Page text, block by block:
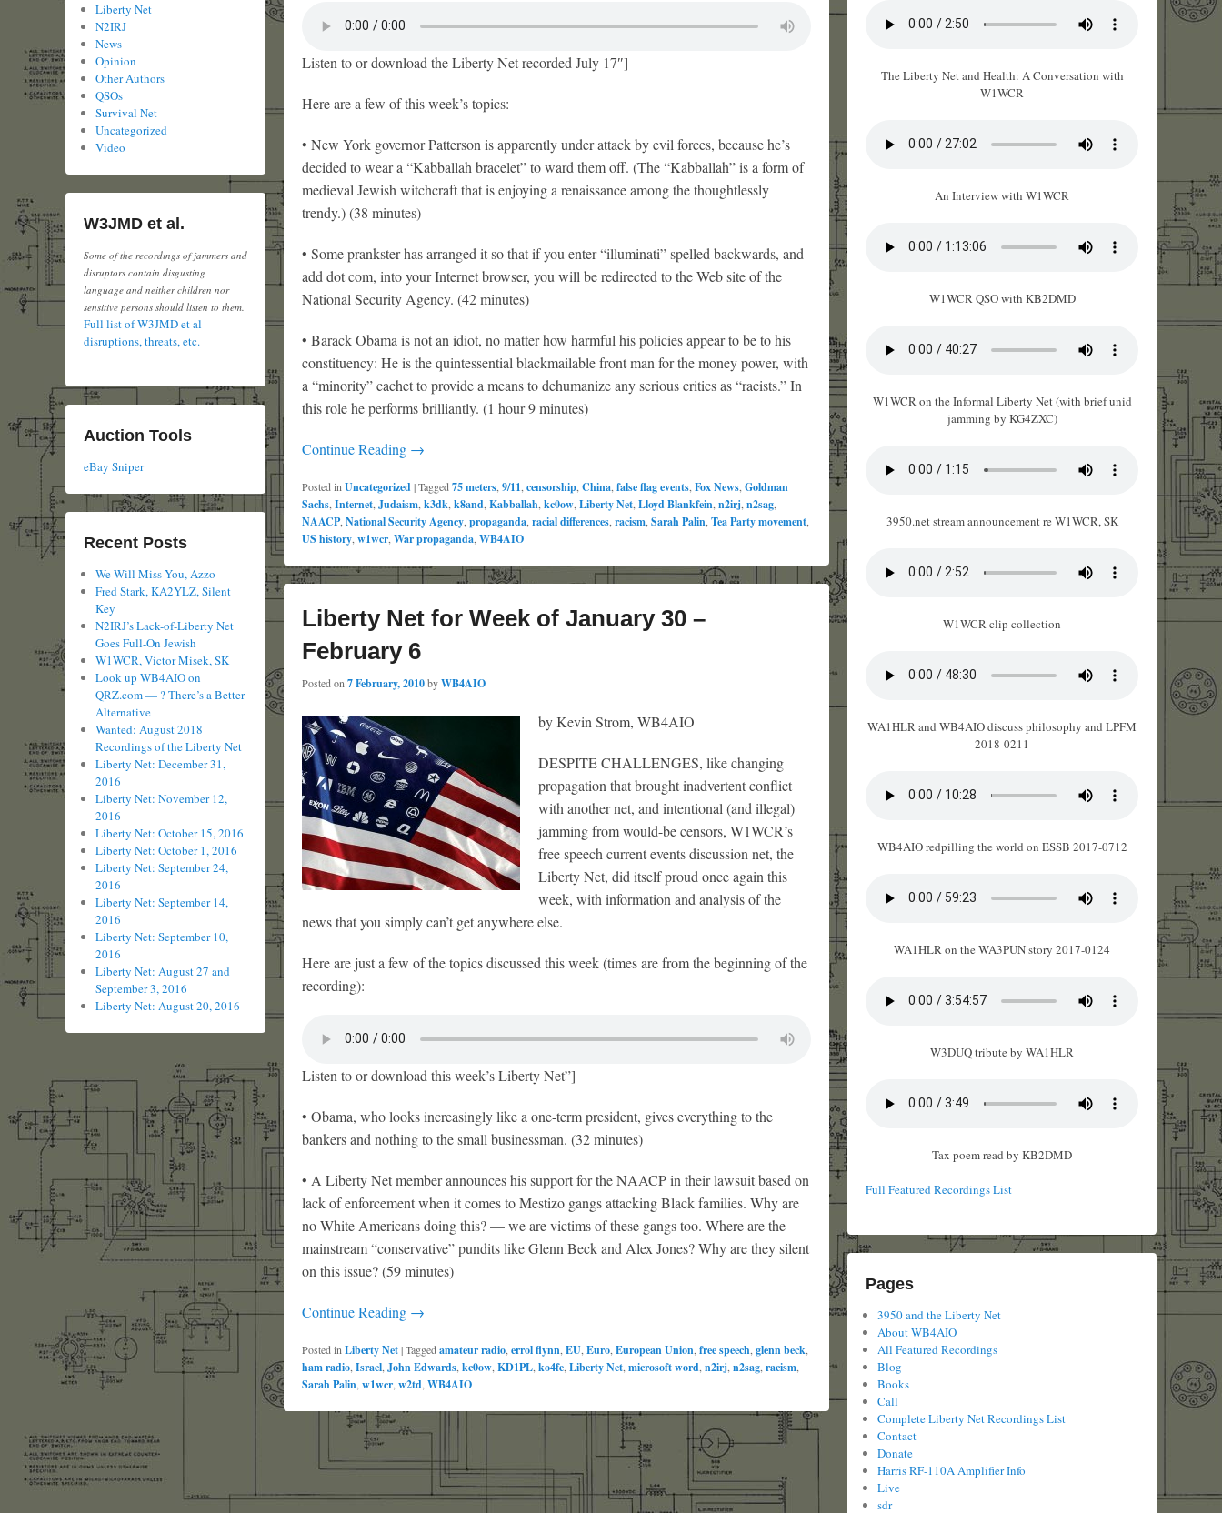
Listen to or download the Liberty Net recorded July 17″]
Here are a few of this week’s topics:
• New York governor Patterson is apparently under attack by evil forces, because he’s
decided to wear a “Kabballah bracelet” to ward them off. (The “Kabballah” is a form of
medieval Jewish witchcraft that is enjoying a renaissance among the thoughtlessly
trendy.) (38 minutes)
• Some prankster has arranged it so that if you enter “illuminati” spelled backwards, and
add dot com, into your Internet browser, you will be redirected to the Web site of the
National Security Agency. (42 minutes)
• Barack Obama is not an idiot, no matter how harmful his policies appear to be to his
constituency: He is the quintessential blackmailable front man for the money power, with
a “minority” cachet to provide a means to dehumanize any serious critics as “racists.” In
this role he performs brilliantly. (1 hour 9 minutes)
Continue Reading →
Posted in Uncategorized|Tagged 75 meters 9/11 censorship China false flag events Fox News Goldman
Sachs Internet Judaism k3dk k8and Kabballah kc0ow Liberty Net Lloyd Blankfein n2irj n2sag
NAACP, National Security Agency propaganda racial differences racism Sarah Palin Tea Party movement
US history w1wcr War propaganda WB4AIO
Liberty Net for Week of January 30 –
February 6
Posted on 7 February, 2010byWB4AIO
by Kevin Strom, WB4AIO
DESPITE CHALLENGES, like changing
propagation that brought inadvertent conflict
with another net, and intentional (and illegal)
jamming from would-be censors, W1WCR’s
free speech current events discussion net, the
Liberty Net, did itself proud once again this
week, with information and analysis of the
news that you simply can’t get anywhere else.
Here are just a few of the topics discussed this week (times are from the beginning of the
recording):
Listen to or download this week’s Liberty Net”]
• Obama, who looks increasingly like a one-term president, gives everything to the
bankers and nothing to the small businessman. (32 minutes)
• A Liberty Net member announces his support for the NAACP in their lawsuit based on
lack of enforcement when it comes to Mestizo gangs attacking Black families. Why are
no White Americans doing this? — we are victims of these gangs too. Where are the
mainstream “conservative” pundits like Glenn Beck and Alex Jones? Why are they silent
on this issue? (59 minutes)
Continue Reading →
Posted in Liberty Net|Tagged amateur radio errol flynn EU Euro European Union free speech glenn beck
ham radio Israel John Edwards kc0ow KD1PL ko4fe Liberty Net microsoft word n2irj n2sag racism
Sarah Palin w1wcr w2td WB4AIO
The Liberty Net and Health: A Conversation with
W1WCR
An Interview with W1WCR
W1WCR QSO with KB2DMD
W1WCR on the Informal Liberty Net (with brief unid
jamming by KG4ZXC)
3950.net stream announcement re W1WCR, SK
W1WCR clip collection
WA1HLR and WB4AIO discuss philosophy and LPFM
2018-0211
WB4AIO redpilling the world on ESSB 2017-0712
WA1HLR on the WA3PUN story 2017-0124
W3DUQ tribute by WA1HLR
Tax poem read by KB2DMD
Full Featured Recordings List
Pages
3950 and the Liberty Net
About WB4AIO
All Featured Recordings
Blog
Books
Call
Complete Liberty Net Recordings List
Contact
Donate
Harris RF-110A Amplifier Info
Live
sdr
Liberty Net
N2IRJ
News
Opinion
Other Authors
QSOs
Survival Net
Uncategorized
Video
W3JMD et al.
Some of the recordings of jammers and
disruptors contain disgusting
language and neither children nor
sensitive persons should listen to them.
Full list of W3JMD et al
disruptions, threats, etc.
Auction Tools
eBay Sniper
Recent Posts
We Will Miss You, Azzo
Fred Stark, KA2YLZ, Silent
Key
N2IRJ’s Lack-of-Liberty Net
Goes Full-On Jewish
W1WCR, Victor Misek, SK
Look up WB4AIO on
QRZ.com — ? There’s a Better
Alternative
Wanted: August 2018
Recordings of the Liberty Net
Liberty Net: December 31,
2016
Liberty Net: November 12,
2016
Liberty Net: October 15, 2016
Liberty Net: October 1, 2016
Liberty Net: September 24,
2016
Liberty Net: September 14,
2016
Liberty Net: September 10,
2016
Liberty Net: August 27 and
September 3, 2016
Liberty Net: August 20, 2016